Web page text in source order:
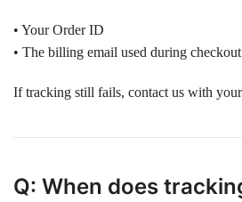
• Your Order ID
• The billing email used during checkout
If tracking still fails, contact us with
Q: When does